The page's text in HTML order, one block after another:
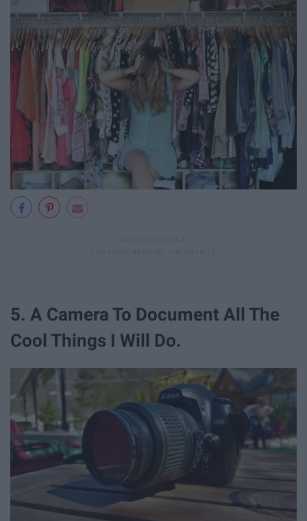
5. A Camera To Document All The
Cool Things I Will Do.